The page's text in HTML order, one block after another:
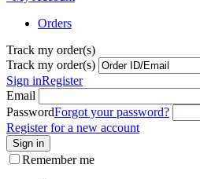
Orders
Track my order(s)
Track my order(s)
Sign inRegister
Email
PasswordForgot your password?
Register for a new account
Sign in
Remember me